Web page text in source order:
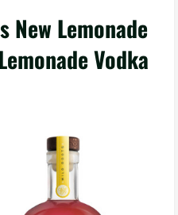
New Lemonade
Vodka